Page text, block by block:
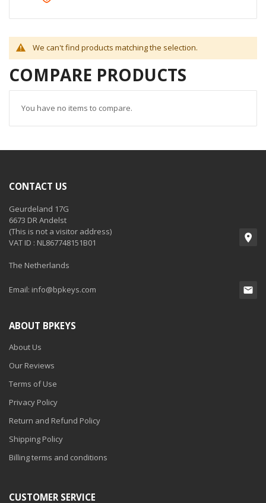
We can't find products matching the selection.
COMPARE PRODUCTS
You have no items to compare.
CONTACT US
Geurdeland 17G
6673 DR Andelst
(This is not a visitor address)
VAT ID : NL867748151B01
The Netherlands
Email: info@bpkeys.com
ABOUT BPKEYS
About Us
Our Reviews
Terms of Use
Privacy Policy
Return and Refund Policy
Shipping Policy
Billing terms and conditions
CUSTOMER SERVICE